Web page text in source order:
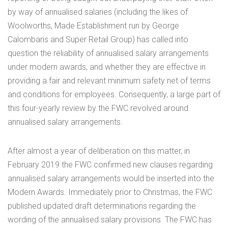
by way of annualised salaries (including the likes of
Woolworths, Made Establishment run by George
Calombaris and Super Retail Group) has called into
question the reliability of annualised salary arrangements
under modern awards, and whether they are effective in
providing a fair and relevant minimum safety net of terms
and conditions for employees. Consequently, a large part of
this four-yearly review by the FWC revolved around
annualised salary arrangements.
After almost a year of deliberation on this matter, in
February 2019 the FWC confirmed new clauses regarding
annualised salary arrangements would be inserted into the
Modern Awards. Immediately prior to Christmas, the FWC
published updated draft determinations regarding the
wording of the annualised salary provisions. The FWC has